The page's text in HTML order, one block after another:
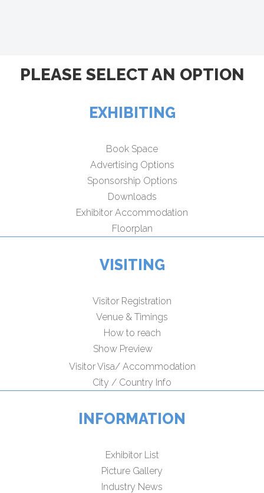
PLEASE SELECT AN OPTION
EXHIBITING
Book Space
Advertising Options
Sponsorship Options
Downloads
Exhibitor Accommodation
Floorplan
VISITING
Visitor Registration
Venue & Timings
How to reach
Show Preview
Visitor Visa/ Accommodation
City / Country Info
INFORMATION
Exhibitor List
Picture Gallery
Industry News